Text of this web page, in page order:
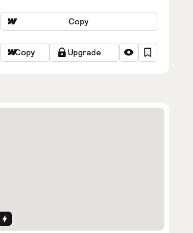
Copy
Copy Upgrade